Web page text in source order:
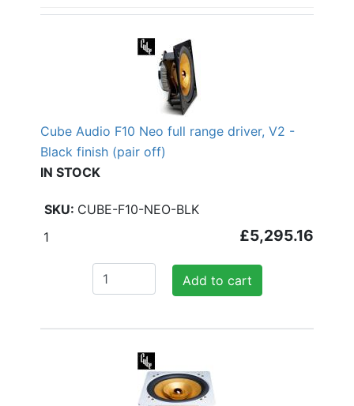
Cube Audio F10 Neo full range driver, V2 -
Black finish (pair off)
IN STOCK
CUBE-F10-NEO-BLK
£5,295.16
Add to cart
1